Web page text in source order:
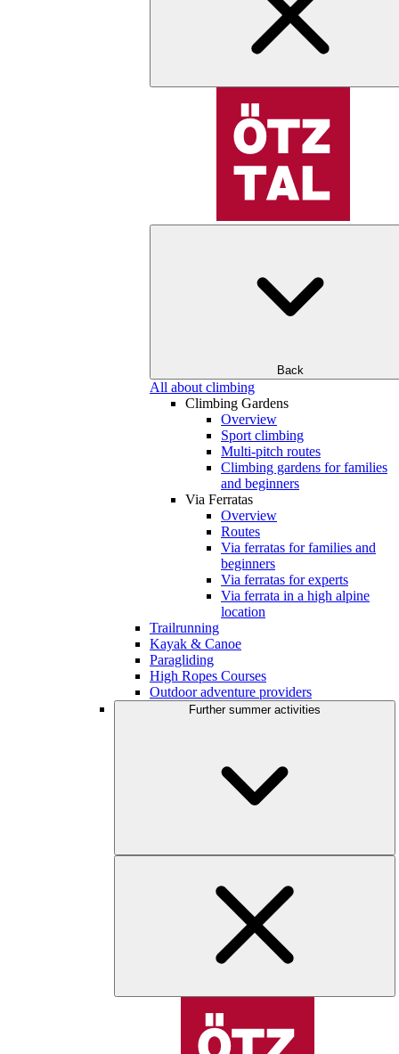
Back
All about climbing
Climbing Gardens
Overview
Sport climbing
Multi-pitch routes
Climbing gardens for families
and beginners
Via Ferratas
Overview
Routes
Via ferratas for families and
beginners
Via ferratas for experts
Via ferrata in a high alpine
location
Trailrunning
Kayak & Canoe
Paragliding
High Ropes Courses
Outdoor adventure providers
Further summer activities